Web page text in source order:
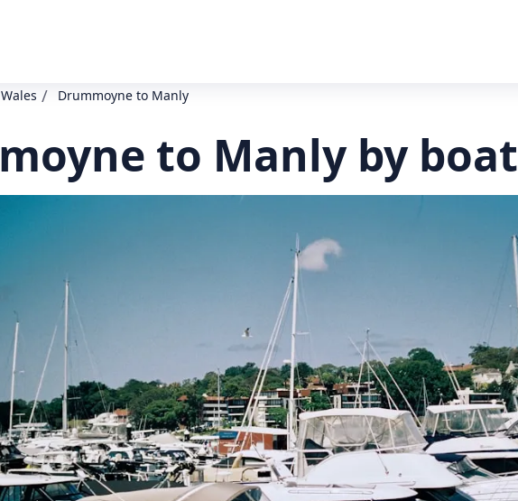
/ Drummoyne to Manly
to Manly by boat